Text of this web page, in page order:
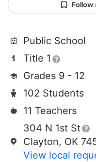
Public School
Title 1
Grades 9 - 12
102 Students
11 Teachers
304 N 1st St
Clayton, OK
View local